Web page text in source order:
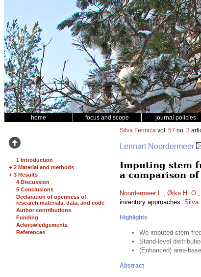
home focus and scope journal policies
1 Introduction
+ 2 Material and methods
+ 3 Results
4 Discussion
5 Conclusions
Declaration of openness of
research materials, data, and code
Author contributions
Funding
Acknowledgements
References
Silva Fennica vol. 57 no. 3
Lennart Noordermeer
Imputing stem
a comparison
Noordermeer L., Ørka H. O.,
inventory approaches. Silva
Highlights
We imputed stem
Stand-level
(Enhanced) area-
Abstract